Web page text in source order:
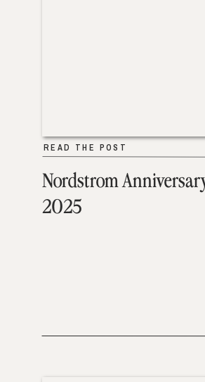
Nordstrom
2025
READ THE POST